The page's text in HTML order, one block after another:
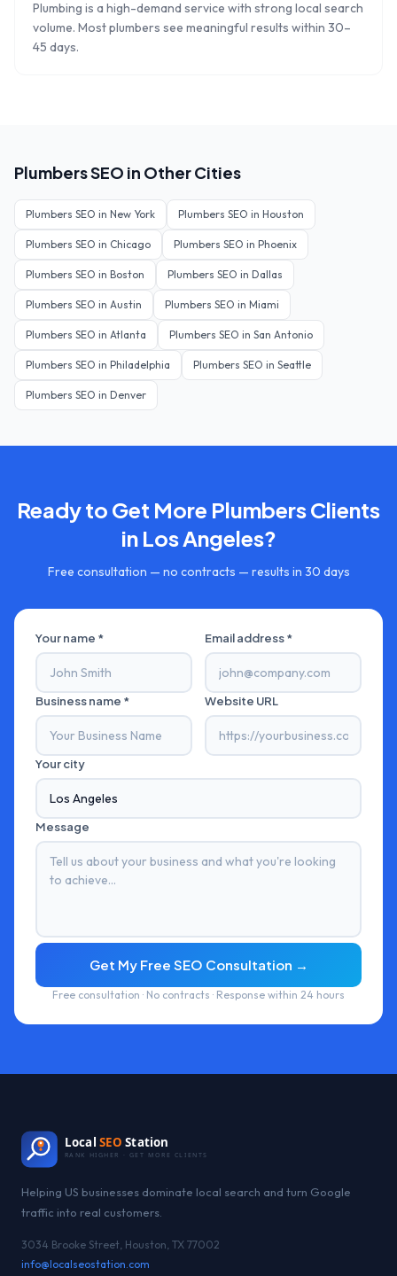
Plumbing is a high-demand service with strong local search
volume. Most plumbers see meaningful results within 30–
45 days.
PlumbersSEO in Other Cities
Plumbers SEO in New York Plumbers SEO in Houston
Plumbers SEO in Chicago Plumbers SEO in Phoenix
Plumbers SEO in Boston Plumbers SEO in Dallas
Plumbers SEO in Austin Plumbers SEO in Miami
Plumbers SEO in Atlanta Plumbers SEO in San Antonio
Plumbers SEO in Philadelphia Plumbers SEO in Seattle
Plumbers SEO in Denver
Ready to Get More PlumbersClients
in Los Angeles?
Free consultation — no contracts — results in 30 days
Your name * Email address *
Business name * Website URL
Your city
Message
Get My Free SEO Consultation →
Free consultation · No contracts · Response within 24 hours
Local SEO Station
RANK HIGHER · GET MORE CLIENTS
Helping US businesses dominate local search and turn Google
traffic into real customers.
3034 Brooke Street, Houston, TX 77002
info@localseostation.com